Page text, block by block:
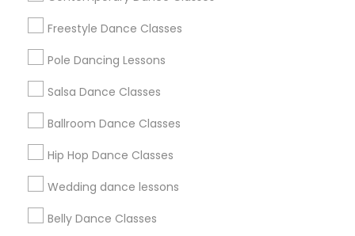
Freestyle Dance Classes
Pole Dancing Lessons
Salsa Dance Classes
Ballroom Dance Classes
Hip Hop Dance Classes
Wedding dance lessons
Belly Dance Classes
Badge
All Services
Find and Post Ads
Get IT Training
Find Events & Tickets
Corporate